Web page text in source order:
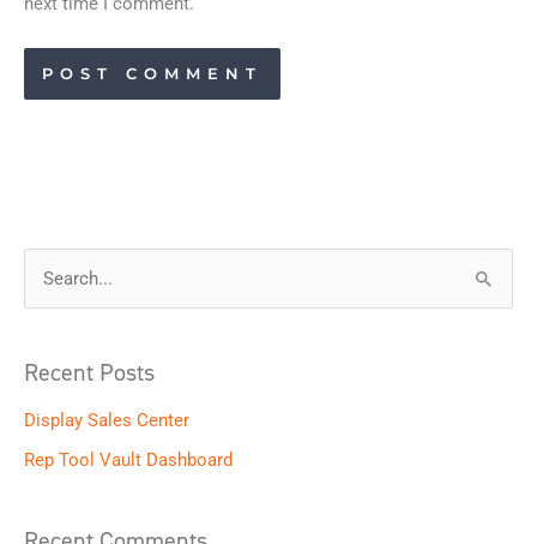
r
c
h
o
Recent Posts
Display Sales Center
Rep Tool Vault Dashboard